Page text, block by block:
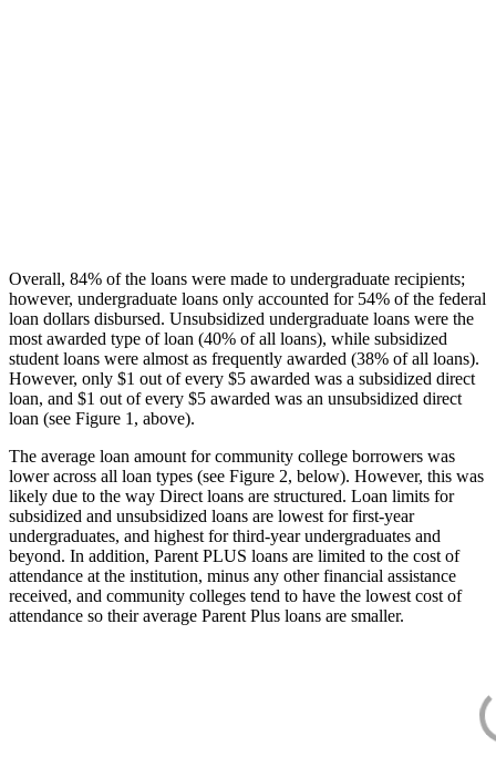
Overall, 84% of the loans were made to undergraduate recipients;
however, undergraduate loans only accounted for 54% of the federal
loan dollars disbursed. Unsubsidized undergraduate loans were the
most awarded type of loan (40% of all loans), while subsidized
student loans were almost as frequently awarded (38% of all loans).
However, only $1 out of every $5 awarded was a subsidized direct
loan, and $1 out of every $5 awarded was an unsubsidized direct
loan (see Figure 1, above).
The average loan amount for community college borrowers was
lower across all loan types (see Figure 2, below). However, this was
likely due to the way Direct loans are structured. Loan limits for
subsidized and unsubsidized loans are lowest for first-year
undergraduates, and highest for third-year undergraduates and
beyond. In addition, Parent PLUS loans are limited to the cost of
attendance at the institution, minus any other financial assistance
received, and community colleges tend to have the lowest cost of
attendance so their average Parent Plus loans are smaller.